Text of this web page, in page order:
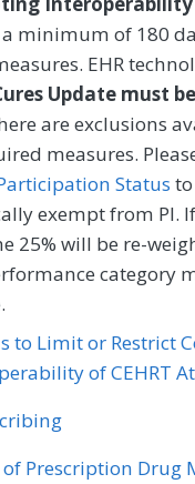
Pulmonology
Urgent Care
a minimum of 180
EHR
Update must
are exclusions
measures.
Status
exempt from PI.
25% will be re-
category
to Limit or Restrict
of CEHRT
of Prescription Drug